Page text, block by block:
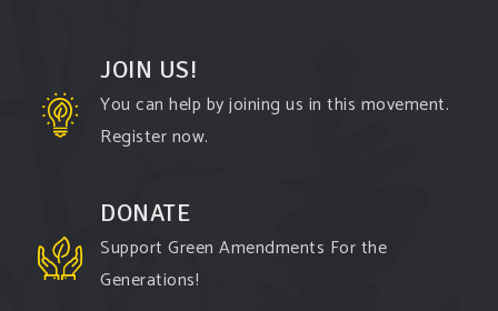
JOIN US!
You can help by joining us in this movement.
Register now.
DONATE
Support Green Amendments For the
Generations!